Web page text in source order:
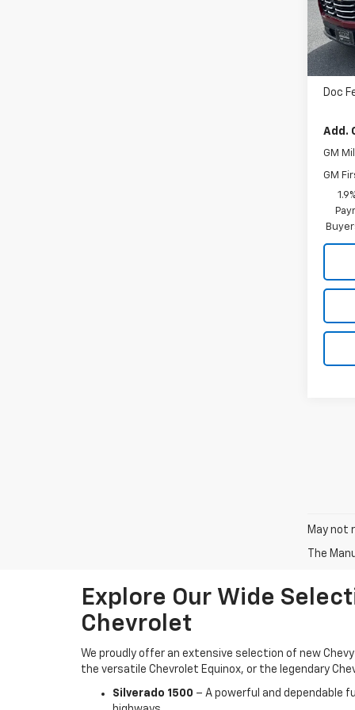
In
Doc
Add.
GM
GM
May not
The
Explore Our Wide
Chevrolet
We proudly offer an extensive selection of new
the versatile Chevrolet Equinox, or the legendary
Silverado 1500 – A powerful and dependable